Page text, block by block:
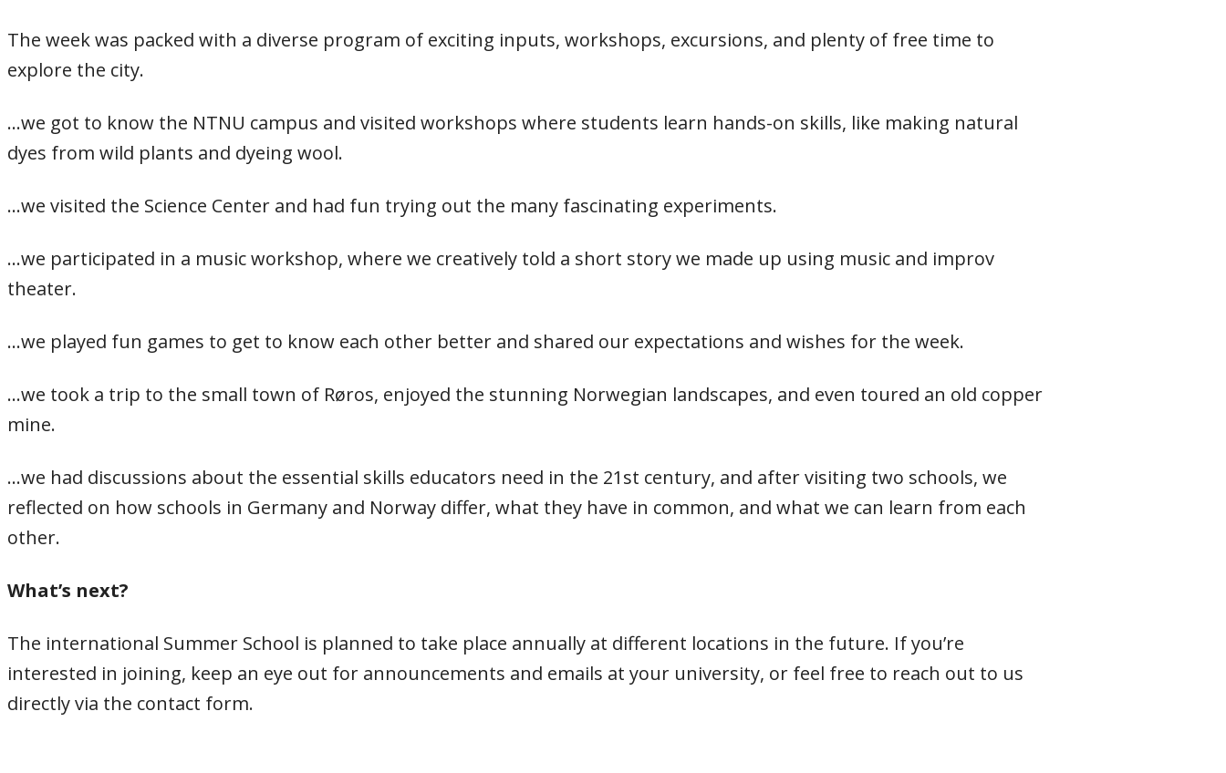
The week was packed with a diverse program of exciting inputs, workshops, excursions, and plenty of free time to
explore the city.
…we got to know the NTNU campus and visited workshops where students learn hands-on skills, like making natural
dyes from wild plants and dyeing wool.
…we visited the Science Center and had fun trying out the many fascinating experiments.
…we participated in a music workshop, where we creatively told a short story we made up using music and improv
theater.
…we played fun games to get to know each other better and shared our expectations and wishes for the week.
…we took a trip to the small town of Røros, enjoyed the stunning Norwegian landscapes, and even toured an old copper
mine.
…we had discussions about the essential skills educators need in the 21st century, and after visiting two schools, we
reflected on how schools in Germany and Norway differ, what they have in common, and what we can learn from each
other.
What’s next?
The international Summer School is planned to take place annually at different locations in the future. If you’re
interested in joining, keep an eye out for announcements and emails at your university, or feel free to reach out to us
directly via the contact form.